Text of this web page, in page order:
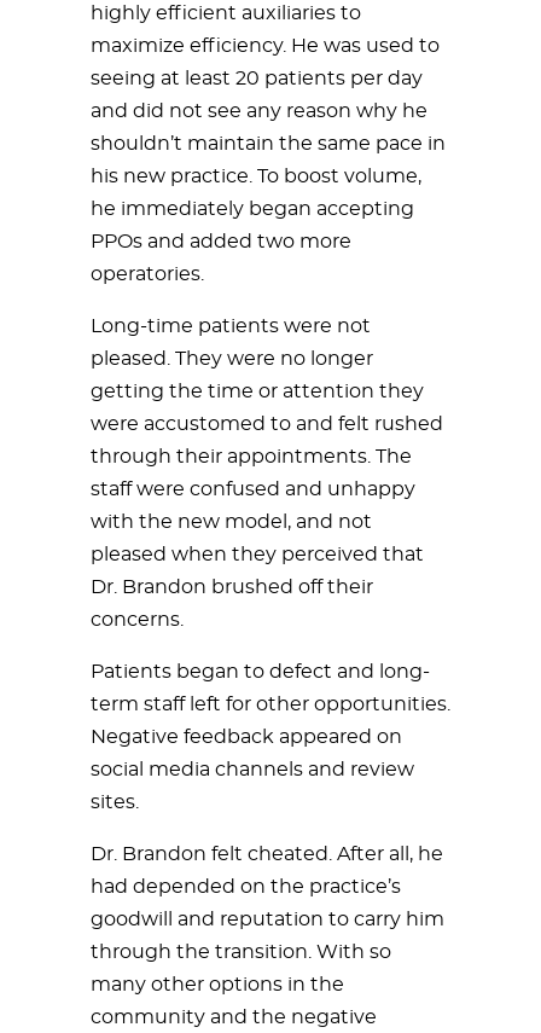
highly efficient auxiliaries to
maximize efficiency. He was used to
seeing at least 20 patients per day
and did not see any reason why he
shouldn’t maintain the same pace in
his new practice. To boost volume,
he immediately began accepting
PPOs and added two more
operatories.
Long-time patients were not
pleased. They were no longer
getting the time or attention they
were accustomed to and felt rushed
through their appointments. The
staff were confused and unhappy
with the new model, and not
pleased when they perceived that
Dr. Brandon brushed off their
concerns.
Patients began to defect and long-
term staff left for other opportunities.
Negative feedback appeared on
social media channels and review
sites.
Dr. Brandon felt cheated. After all, he
had depended on the practice’s
goodwill and reputation to carry him
through the transition. With so
many other options in the
community and the negative